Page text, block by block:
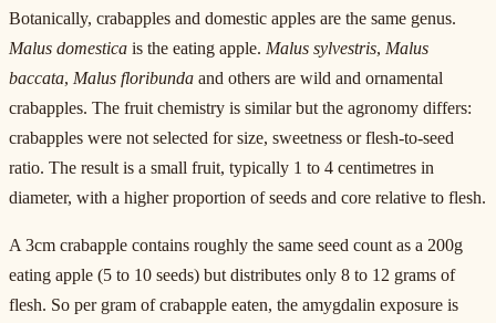
Botanically, crabapples and domestic apples are the same genus.
Malus domestica is the eating apple. Malus sylvestris, Malus
baccata, Malus floribunda and others are wild and ornamental
crabapples. The fruit chemistry is similar but the agronomy differs:
crabapples were not selected for size, sweetness or flesh-to-seed
ratio. The result is a small fruit, typically 1 to 4 centimetres in
diameter, with a higher proportion of seeds and core relative to flesh.
A 3cm crabapple contains roughly the same seed count as a 200g
eating apple (5 to 10 seeds) but distributes only 8 to 12 grams of
flesh. So per gram of crabapple eaten, the amygdalin exposure is